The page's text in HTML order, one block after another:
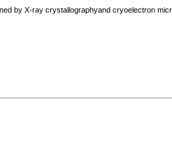
by X-ray crystallographyand cryoelectron